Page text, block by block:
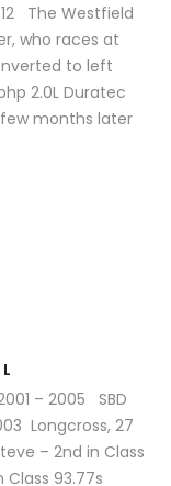
The Westfield
who races at
to left
2.0L Duratec
months later
– 2005 SBD
Longcross, 27
– 2nd in Class
93.77s